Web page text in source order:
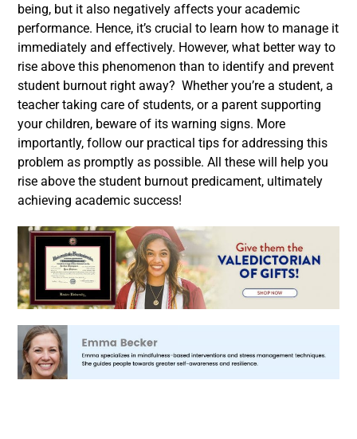
being, but it also negatively affects your academic
performance. Hence, it’s crucial to learn how to manage it
immediately and effectively. However, what better way to
rise above this phenomenon than to identify and prevent
student burnout right away? Whether you’re a student, a
teacher taking care of students, or a parent supporting
your children, beware of its warning signs. More
importantly, follow our practical tips for addressing this
problem as promptly as possible. All these will help you
rise above the student burnout predicament, ultimately
achieving academic success!